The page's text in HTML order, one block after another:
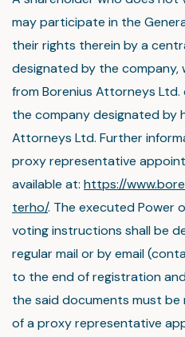
may participate in the
their rights therein by a
designated by the company,
from Borenius Attorneys
the company designated by
Attorneys Ltd. Further
proxy representative
available at: https://
terho/. The executed Power
voting instructions shall be
regular mail or by email
to the end of registration
the said documents must
of a proxy representative